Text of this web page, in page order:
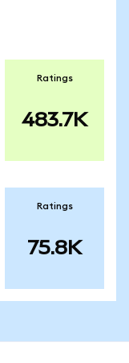
Ratings
483.7K
Ratings
75.8K